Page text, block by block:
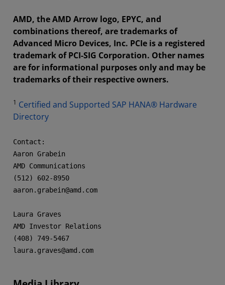
AMD, the AMD Arrow logo, EPYC, and
combinations thereof, are trademarks of
Advanced Micro Devices, Inc. PCIe is a registered
trademark of PCI-SIG Corporation. Other names
are for informational purposes only and may be
trademarks of their respective owners.
1 Certified and Supported SAP HANA® Hardware
Directory
Contact:
Aaron Grabein
AMD Communications
(512) 602-8950
aaron.grabein@amd.com
Laura Graves
AMD Investor Relations
(408) 749-5467
laura.graves@amd.com